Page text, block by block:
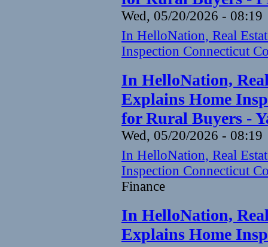
Wed, 05/20/2026 - 08:19
In HelloNation, Real
Inspection Connecticut
In HelloNation,
Explains Home
for Rural Buyers -
Wed, 05/20/2026 - 08:19
In HelloNation, Real
Inspection Connecticut
Finance
In HelloNation,
Explains Home